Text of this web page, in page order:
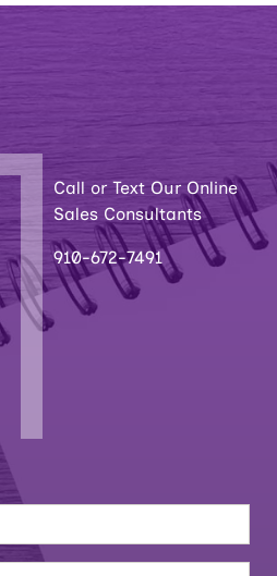
Call or Text Our Online
Sales Consultants
910-672-7491